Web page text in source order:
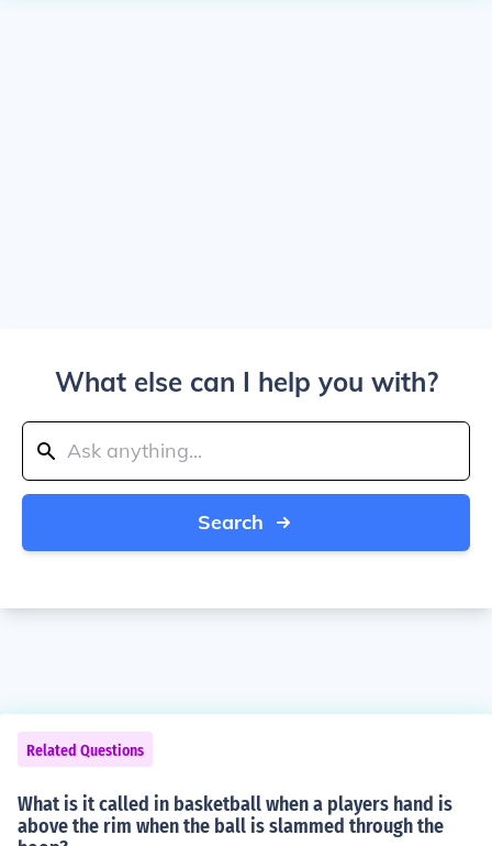
What else can I help you with?
Search
Related Questions
What is it called in basketball when a players hand is
above the rim when the ball is slammed through the